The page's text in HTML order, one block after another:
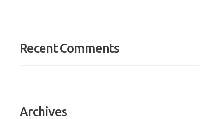
Recent Comments
Archives